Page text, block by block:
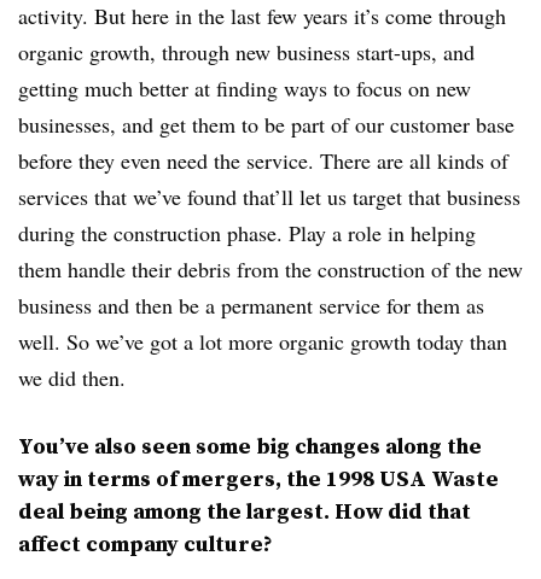
activity. But here in the last few years it’s come through
organic growth, through new business start-ups, and
getting much better at finding ways to focus on new
businesses, and get them to be part of our customer base
before they even need the service. There are all kinds of
services that we’ve found that’ll let us target that business
during the construction phase. Play a role in helping
them handle their debris from the construction of the new
business and then be a permanent service for them as
well. So we’ve got a lot more organic growth today than
we did then.
You’ve also seen some big changes along the
way in terms of mergers, the 1998 USA Waste
deal being among the largest. How did that
affect company culture?